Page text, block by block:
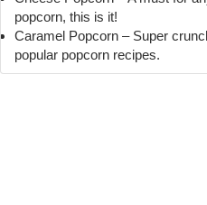
popcorn, this is it!
Caramel Popcorn – Super
popular popcorn recipes.